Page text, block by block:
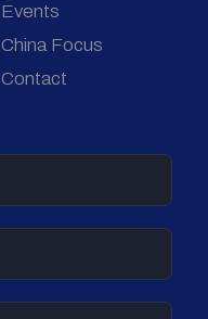
Events
China Focus
Contact